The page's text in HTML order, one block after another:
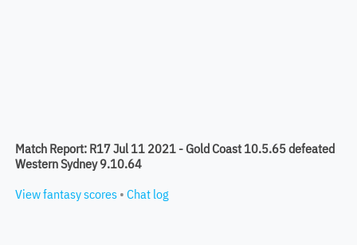
Match Report: R17 Jul 11 2021 - Gold Coast 10.5.65 defeated
Western Sydney 9.10.64
View fantasy scores • Chat log